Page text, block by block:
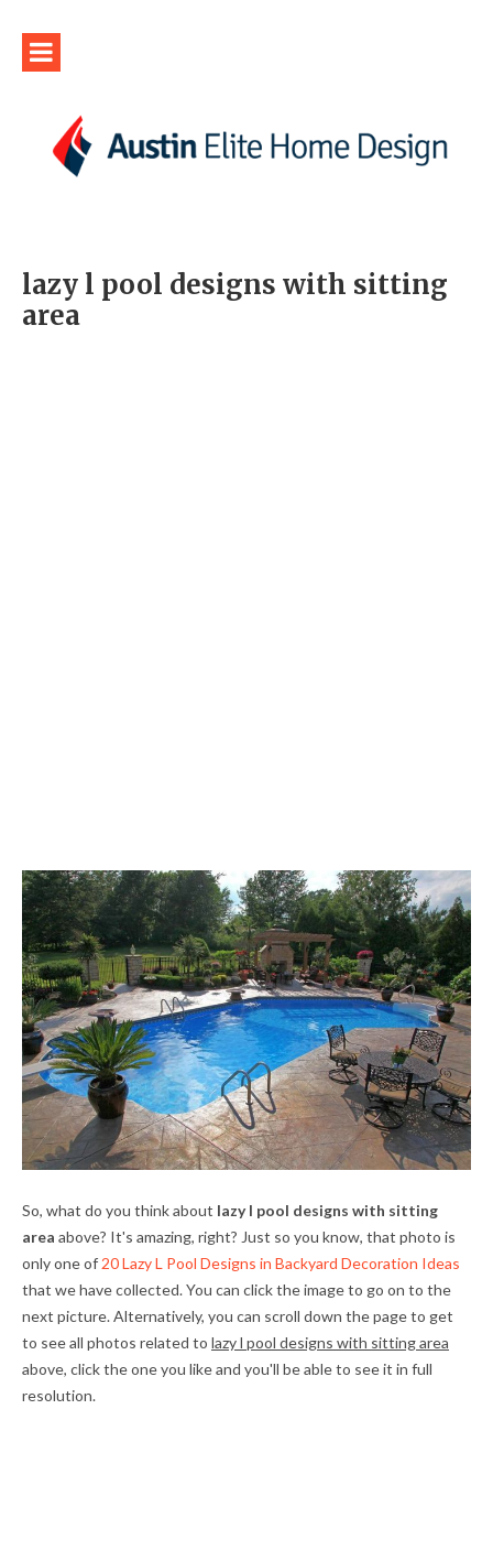
lazy l pool designs with sitting
area
So, what do you think about lazy l pool designs with sitting
area above? It's amazing, right? Just so you know, that photo is
only one of 20 Lazy L Pool Designs in Backyard Decoration Ideas
that we have collected. You can click the image to go on to the
next picture. Alternatively, you can scroll down the page to get
to see all photos related to lazy l pool designs with sitting area
above, click the one you like and you'll be able to see it in full
resolution.